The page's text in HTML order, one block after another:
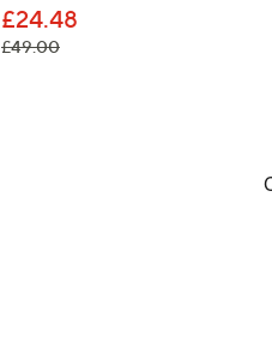
£24.48
£49.00, was, £49.00